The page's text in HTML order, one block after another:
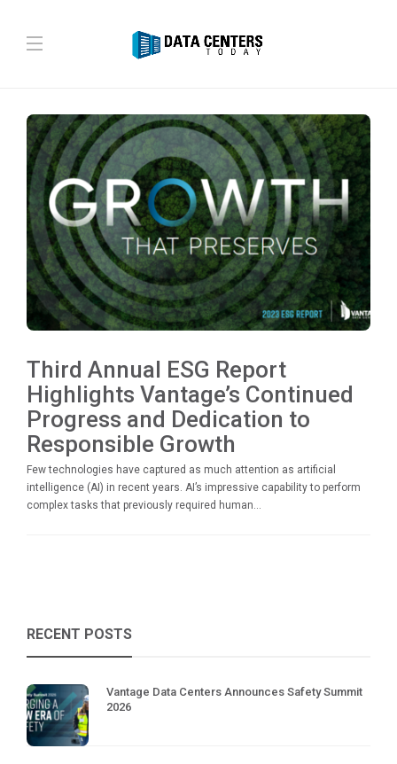
Third Annual ESG Report
Highlights Vantage’s Continued
Progress and Dedication to
Responsible Growth
Few technologies have captured as much attention as artificial
intelligence (AI) in recent years. AI’s impressive capability to perform
complex tasks that previously required human...
RECENT POSTS
Vantage Data Centers Announces Safety Summit
2026